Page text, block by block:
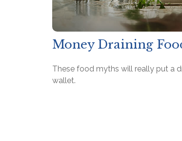
Money Draining
These food myths will really put a
wallet.